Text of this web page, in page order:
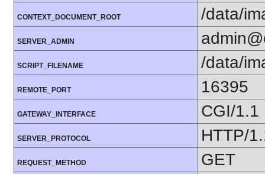
CONTEXT_DOCUMENT_ROOT /data/
SERVER_ADMIN
SCRIPT_FILENAME /data/
REMOTE_PORT 16395
GATEWAY_INTERFACE CGI/1.1
SERVER_PROTOCOL HTTP/
REQUEST_METHOD GET